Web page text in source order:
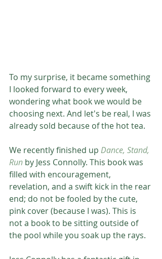
To my surprise, it became something
I looked forward to every week,
wondering what book we would be
choosing next. And let's be real, I was
already sold because of the hot tea.
We recently finished up Dance, Stand,
Run by Jess Connolly. This book was
filled with encouragement,
revelation, and a swift kick in the rear
end; do not be fooled by the cute,
pink cover (because I was). This is
not a book to be sitting outside of
the pool while you soak up the rays.